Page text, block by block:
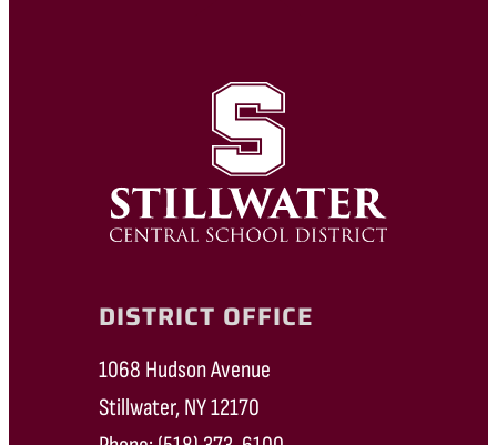
DISTRICT OFFICE
1068 Hudson Avenue
Stillwater, NY 12170